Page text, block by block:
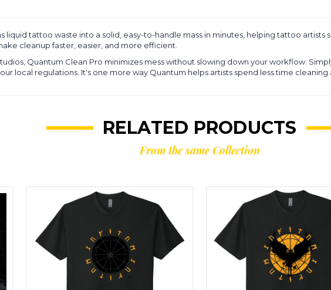
liquid tattoo waste into a solid, easy-to-handle mass in minutes, helping tattoo
cleanup faster, easier, and more efficient.
Quantum Clean Pro minimizes mess without slowing down your workflow.
local regulations. It's one more way Quantum helps artists spend less time
RELATED PRODUCTS
From the same Collection